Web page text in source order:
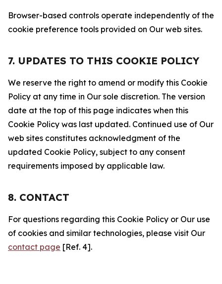
Browser-based controls operate independently of the
cookie preference tools provided on Our web sites.
7. UPDATES TO THIS COOKIE POLICY
We reserve the right to amend or modify this Cookie
Policy at any time in Our sole discretion. The version
date at the top of this page indicates when this
Cookie Policy was last updated. Continued use of Our
web sites constitutes acknowledgment of the
updated Cookie Policy, subject to any consent
requirements imposed by applicable law.
8. CONTACT
For questions regarding this Cookie Policy or Our use
of cookies and similar technologies, please visit Our
contact page [Ref. 4].